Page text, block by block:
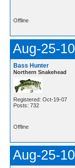
Offline
Aug-25-
Bass Hunter
Northern Snakehead
Registered: Oct-19-07
Posts: 732
Offline
Aug-25-